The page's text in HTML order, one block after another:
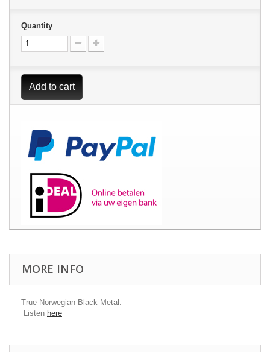
Quantity
Add to cart
MORE INFO
True Norwegian Black Metal.
Listen here​